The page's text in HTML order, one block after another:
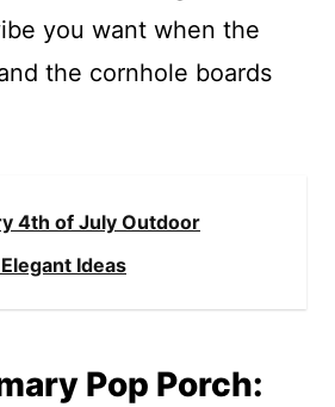
you want when the
the cornhole boards
4th of July Outdoor
Ideas
Pop Porch: